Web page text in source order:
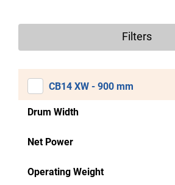
Filters
CB14 XW - 900 mm
Drum Width
Net Power
Operating Weight